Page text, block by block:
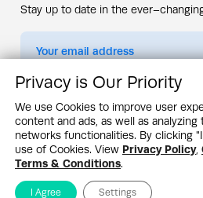
Stay up to date in the
By subscribing you agree to ourPrivacy Policy
Design & Contents Copyright 2005 - 2026 by
noted. All rights reserved. Sustainability
Institute, Inc.
Privacy Policy
Cookie Policy Terms &
Privacy is Our Priority
We use Cookies to improve user
content and ads, as well as
networks functionalities. By clicking
use of Cookies. View Privacy Policy,
Terms & Conditions.
I Agree Settings